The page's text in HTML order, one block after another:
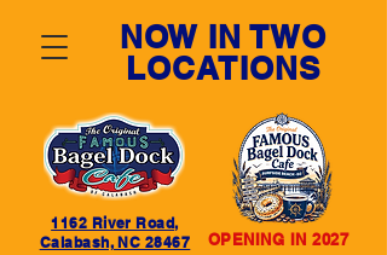
NOW IN TWO
LOCATIONS
1162 River Road,
Calabash, NC 28467
OPENING IN 2027